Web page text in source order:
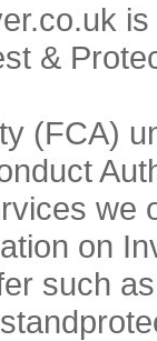
&
(FCA)
we
on
such